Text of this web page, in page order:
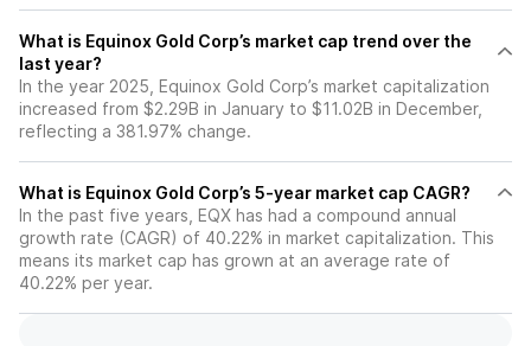
What is Equinox Gold Corp’s market cap trend over the
last year?
In the year 2025, Equinox Gold Corp’s market capitalization
increased from $2.29B in January to $11.02B in December,
reflecting a 381.97% change.
What is Equinox Gold Corp’s 5-year market cap CAGR?
In the past five years, EQX has had a compound annual
growth rate (CAGR) of 40.22% in market capitalization. This
means its market cap has grown at an average rate of
40.22% per year.